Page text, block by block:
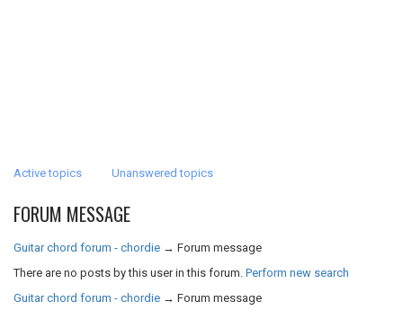
Active topics Unanswered topics
FORUM MESSAGE
Guitar chord forum - chordie → Forum message
There are no posts by this user in this forum. Perform new search
Guitar chord forum - chordie → Forum message